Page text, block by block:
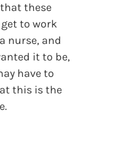
these
to work
nurse, and
it to be,
have to
this is the